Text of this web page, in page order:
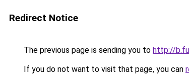
Redirect Notice
The previous page is sending you to http://
If you do not want to visit that page, you can